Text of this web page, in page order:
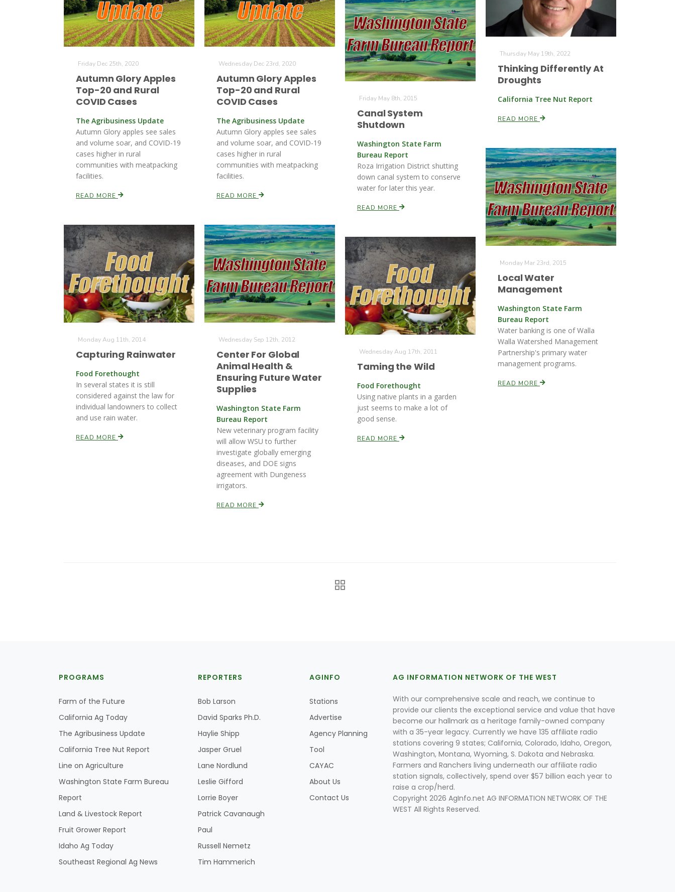
Thursday May 19th, 2022
Thinking Differently At
Droughts
California Tree Nut Report
READ MORE
Friday Dec 25th, 2020
Autumn Glory Apples
Top-20 and Rural
COVID Cases
The Agribusiness Update
Autumn Glory apples see sales
and volume soar, and COVID-19
cases higher in rural
communities with meatpacking
facilities.
READ MORE
Wednesday Dec 23rd, 2020
Autumn Glory Apples
Top-20 and Rural
COVID Cases
The Agribusiness Update
Autumn Glory apples see sales
and volume soar, and COVID-19
cases higher in rural
communities with meatpacking
facilities.
READ MORE
Friday May 8th, 2015
Canal System
Shutdown
Washington State Farm
Bureau Report
Roza Irrigation District shutting
down canal system to conserve
water for later this year.
READ MORE
Monday Mar 23rd, 2015
Local Water
Management
Washington State Farm
Bureau Report
Water banking is one of Walla
Walla Watershed Management
Partnership's primary water
management programs.
READ MORE
Monday Aug 11th, 2014
Capturing Rainwater
Food Forethought
In several states it is still
considered against the law for
individual landowners to collect
and use rain water.
READ MORE
Wednesday Sep 12th, 2012
Center For Global
Animal Health &
Ensuring Future Water
Supplies
Washington State Farm
Bureau Report
New veterinary program facility
will allow WSU to further
investigate globally emerging
diseases, and DOE signs
agreement with Dungeness
irrigators.
READ MORE
Wednesday Aug 17th, 2011
Taming the Wild
Food Forethought
Using native plants in a garden
just seems to make a lot of
good sense.
READ MORE
PROGRAMS
Farm of the Future
California Ag Today
The Agribusiness Update
California Tree Nut Report
Line on Agriculture
Washington State Farm Bureau
Report
Land & Livestock Report
Fruit Grower Report
Idaho Ag Today
Southeast Regional Ag News
REPORTERS
Bob Larson
David Sparks Ph.D.
Haylie Shipp
Jasper Gruel
Lane Nordlund
Leslie Gifford
Lorrie Boyer
Patrick Cavanaugh
Paul
Russell Nemetz
Tim Hammerich
AGINFO
Stations
Advertise
Agency Planning
Tool
CAYAC
About Us
Contact Us
AG INFORMATION NETWORK OF THE WEST
With our comprehensive scale and reach, we continue to
provide our clients the exceptional service and value that have
become our hallmark as a heritage family-owned company
with a 35-year legacy. Currently we have 135 affiliate radio
stations covering 9 states; California, Colorado, Idaho, Oregon,
Washington, Montana, Wyoming, S. Dakota and Nebraska.
Farmers and Ranchers living underneath our affiliate radio
station signals, collectively, spend over $57 billion each year to
raise a crop/herd.
Copyright 2026 AgInfo.net AG INFORMATION NETWORK OF THE
WEST All Rights Reserved.